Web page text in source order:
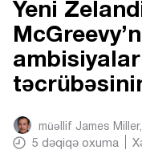
Yeni
müəllif James
5 dəqiqə oxuma